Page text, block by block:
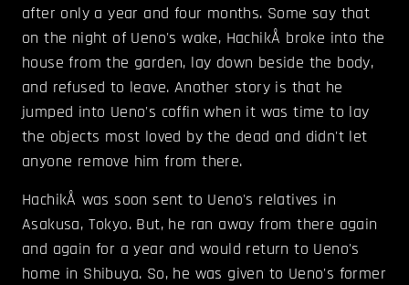
after only a year and four months. Some say that
on the night of Ueno's wake, HachikÅ broke into the
house from the garden, lay down beside the body,
and refused to leave. Another story is that he
jumped into Ueno's coffin when it was time to lay
the objects most loved by the dead and didn't let
anyone remove him from there.
HachikÅ was soon sent to Ueno's relatives in
Asakusa, Tokyo. But, he ran away from there again
and again for a year and would return to Ueno's
home in Shibuya. So, he was given to Ueno's former